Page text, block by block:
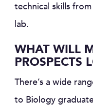
technical skills
lab.
WHAT WILL
PROSPECTS
There’s a wide
to Biology